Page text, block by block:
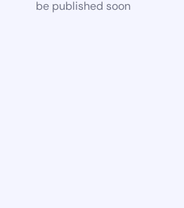
be published soon